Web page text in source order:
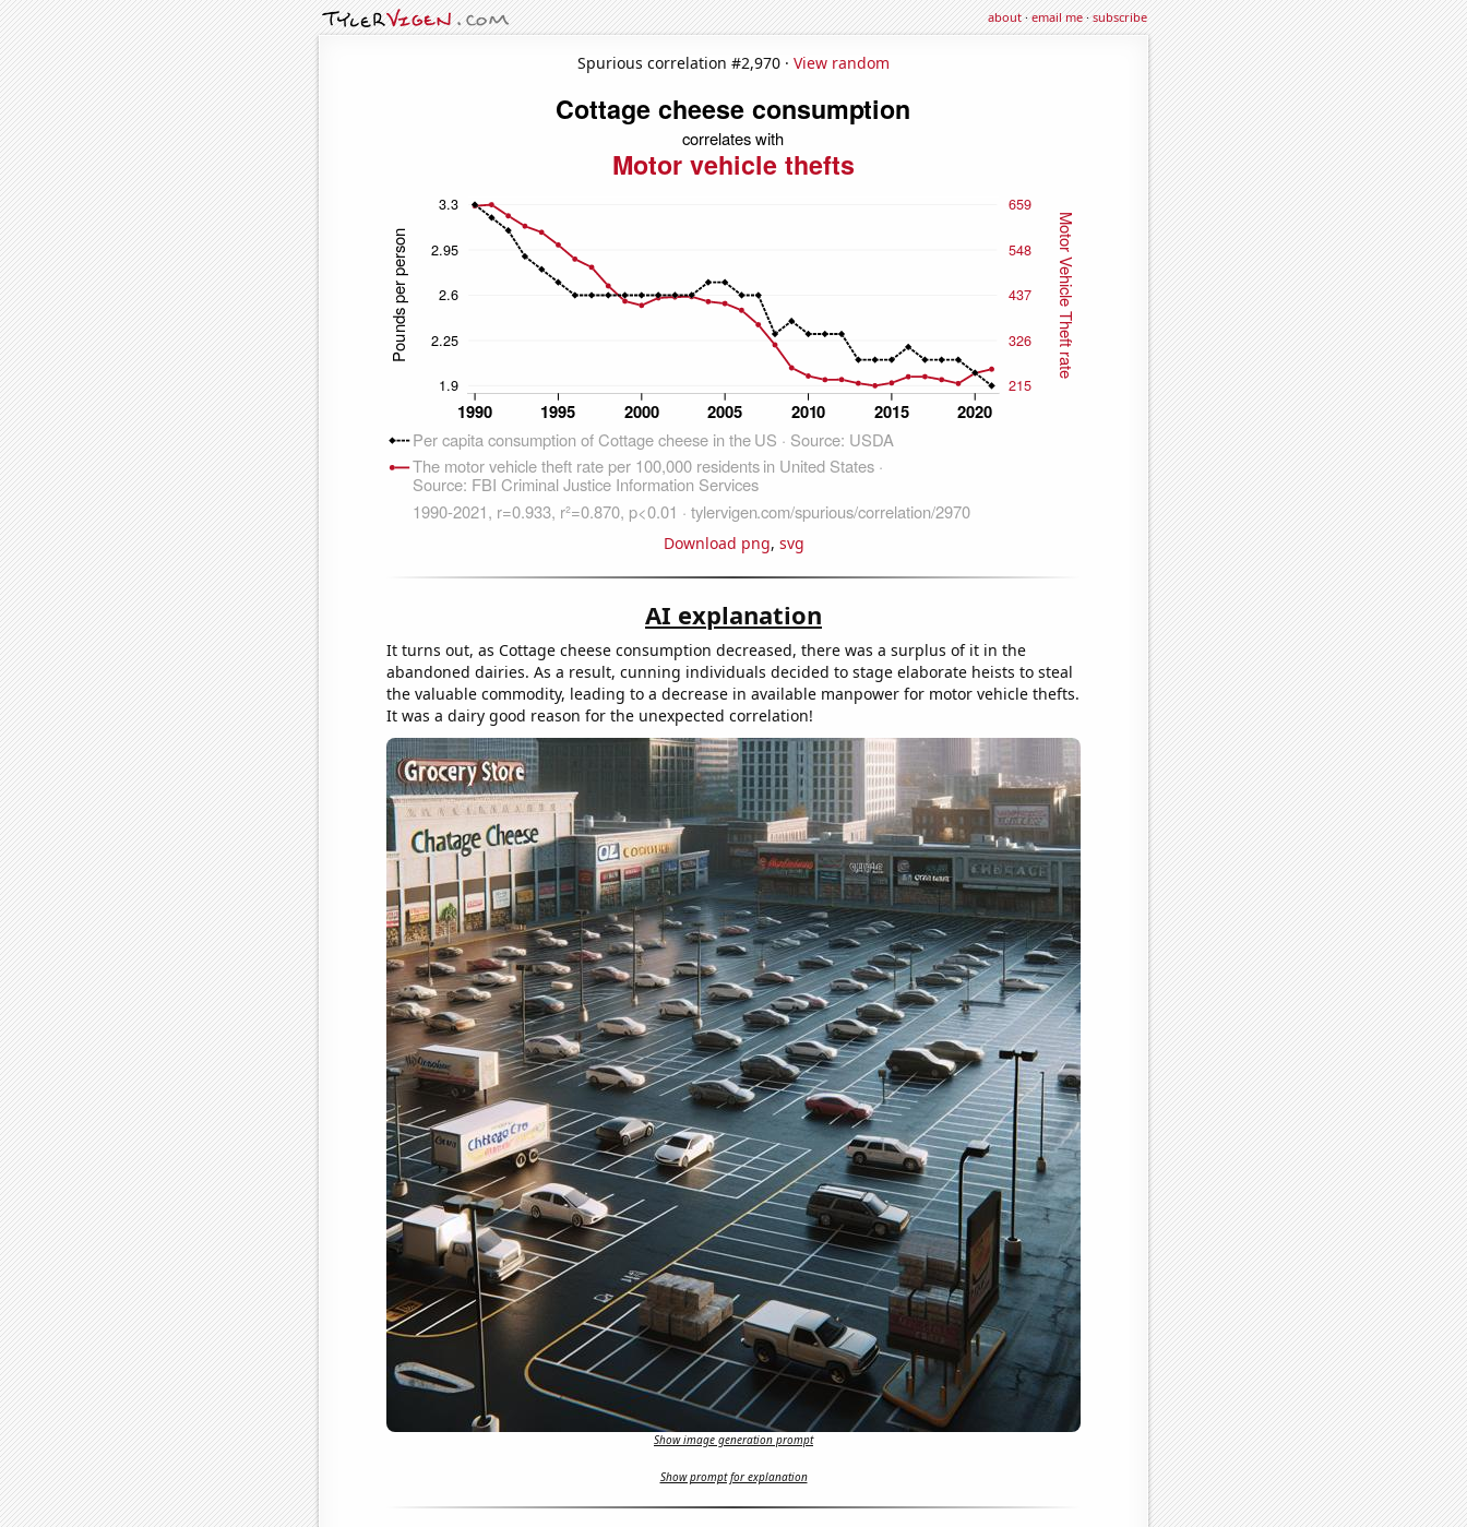
about·email me·subscribe
Spurious correlation #2,970 · View random
Download png, svg
AI explanation
It turns out, as Cottage cheese consumption decreased, there was a surplus of it in the
abandoned dairies. As a result, cunning individuals decided to stage elaborate heists to steal
the valuable commodity, leading to a decrease in available manpower for motor vehicle thefts.
It was a dairy good reason for the unexpected correlation!
Show image generation prompt
Show prompt for explanation